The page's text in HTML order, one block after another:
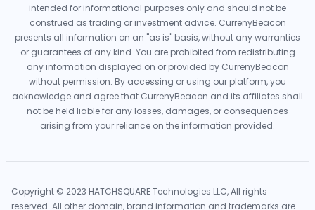
intended for informational purposes only and should not be
construed as trading or investment advice. CurrenyBeacon
presents all information on an "as is" basis, without any warranties
or guarantees of any kind. You are prohibited from redistributing
any information displayed on or provided by CurrenyBeacon
without permission. By accessing or using our platform, you
acknowledge and agree that CurrenyBeacon and its affiliates shall
not be held liable for any losses, damages, or consequences
arising from your reliance on the information provided.
Copyright © 2023 HATCHSQUARE Technologies LLC, All rights
reserved. All other domain, brand information and trademarks are